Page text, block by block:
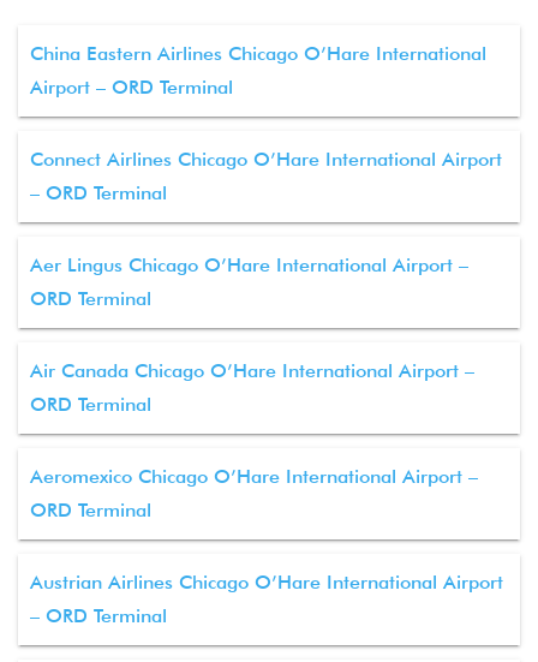
China Eastern Airlines Chicago O’Hare International
Airport – ORD Terminal
Connect Airlines Chicago O’Hare International Airport
– ORD Terminal
Aer Lingus Chicago O’Hare International Airport –
ORD Terminal
Air Canada Chicago O’Hare International Airport –
ORD Terminal
Aeromexico Chicago O’Hare International Airport –
ORD Terminal
Austrian Airlines Chicago O’Hare International Airport
– ORD Terminal